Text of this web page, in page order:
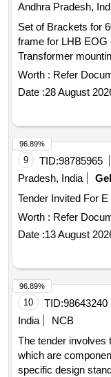
Andhra Pradesh,
Set of Brackets for
frame for LHB EOG coaches. . Set of
Transformer
s consisting of the
Alt.a COL I = 2
II=2 Nos . (3)
Specification/
RDSO/ICF/RCF/
after the date of
Item Category :
Max 8 lacs ] ]
Worth : Refer
Date :28 August
9 TID:98785965
Pradesh, India
Worth : Refer
Date :13 August
96.89%
10 TID:98643240
India
NCB
The tender involves
which are
specific design
96.89%